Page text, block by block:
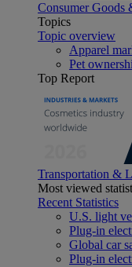
Consumer Goods
Topics
Topic overview
Apparel
Pet
Top Report
Transportation &
Most viewed
Recent Statistics
U.S. light
Plug-in
Global car
Plug-in